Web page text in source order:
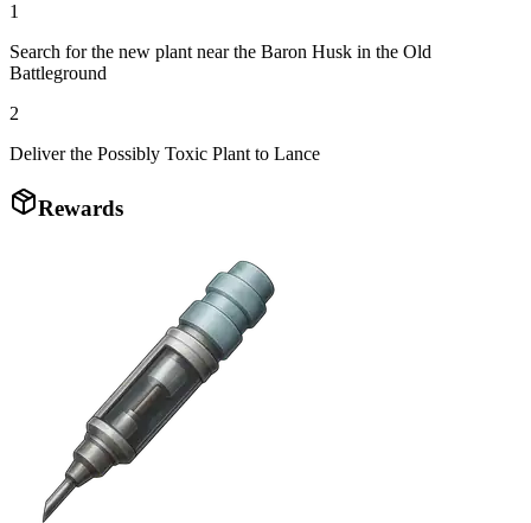
1
Search for the new plant near the Baron Husk in the Old
Battleground
2
Deliver the Possibly Toxic Plant to Lance
Rewards